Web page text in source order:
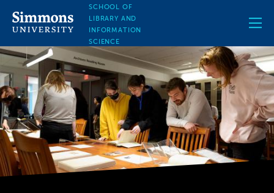
main
SCHOOL OF
LIBRARY AND
INFORMATION
SCIENCE